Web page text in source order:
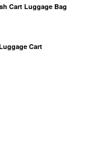
Cart Luggage Bag
Cart